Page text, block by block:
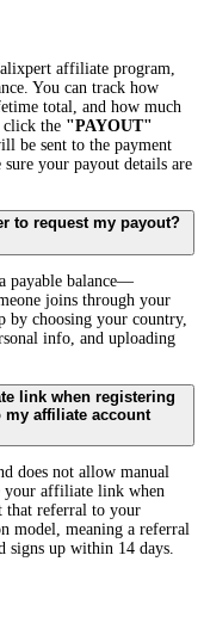
affiliate program,
You can track how
total, and how much
click the "PAYOUT"
be sent to the payment
your payout details are
to request my payout?
payable balance—
joins through your
by choosing your country,
info, and uploading
link when registering
my affiliate account
does not allow manual
your affiliate link when
that referral to your
model, meaning a referral
signs up within 14 days.